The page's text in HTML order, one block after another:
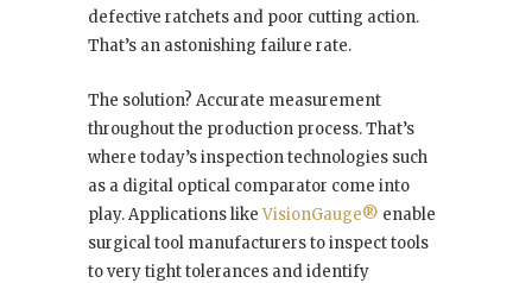
defective ratchets and poor cutting action.
That’s an astonishing failure rate.
The solution? Accurate measurement
throughout the production process. That’s
where today’s inspection technologies such
as a digital optical comparator come into
play. Applications likeVisionGauge®️ enable
surgical tool manufacturers to inspect tools
to very tight tolerances and identify